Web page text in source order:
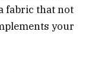
fabric that not
your